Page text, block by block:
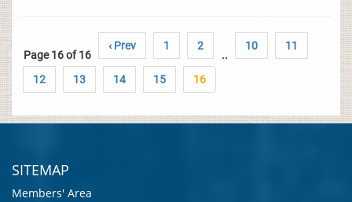
Page 16 of 16
‹ Prev 1 2
..
10 11
12 13 14 15 16
SITEMAP
Members' Area